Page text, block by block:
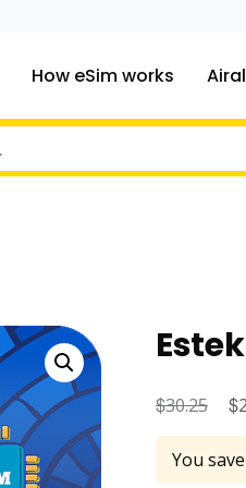
How eSim works
$30.25 $
You